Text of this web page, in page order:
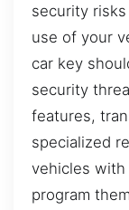
security
use of your
car key
security
features,
specialized
vehicles
program